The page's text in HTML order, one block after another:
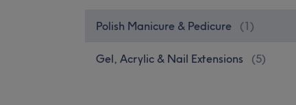
Polish Manicure & Pedicure (1 )
Gel, Acrylic & Nail Extensions (5)